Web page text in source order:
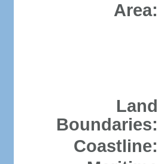
Area:
Land
Boundaries:
Coastline: